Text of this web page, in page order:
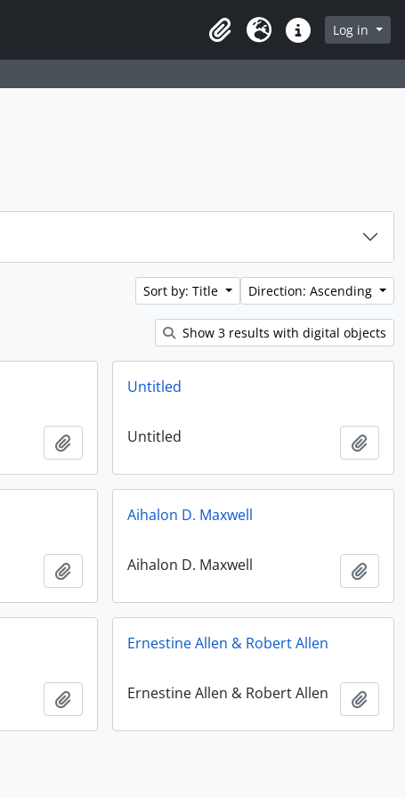
ClipboardLanguageQuick linksLog in
Sort by: Title Direction: Ascending
Show 3 results with digital objects
Add to clipboard
Untitled
Untitled Add
Add to clipboard
Aihalon D. Maxwell
Aihalon D. Maxwell Add
Add to clipboard
Ernestine Allen & Robert Allen
Ernestine Allen & Robert Allen Add